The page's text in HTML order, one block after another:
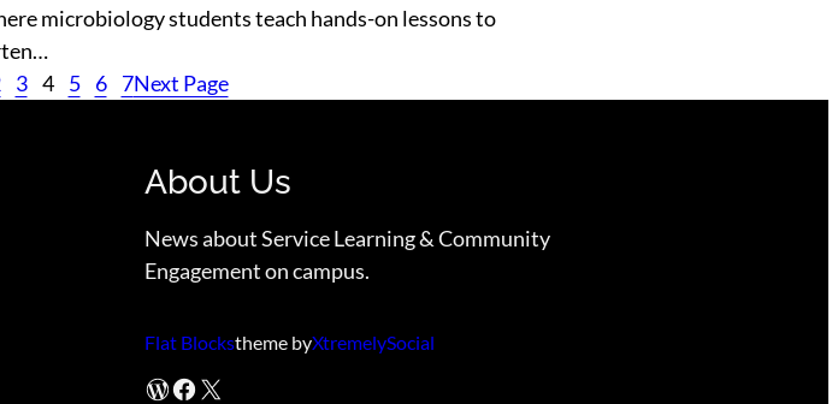
microbiology students teach hands-on lessons to
3 4 5 6 7Next Page
About Us
News about Service Learning & Community
Engagement on campus.
Flat Blockstheme byXtremelySocial
WordPress Facebook X